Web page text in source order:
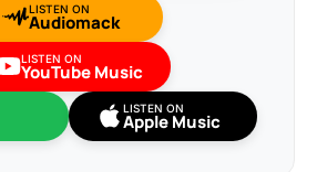
LISTEN ON
Audiomack
LISTEN ON
YouTube Music
LISTEN ON
Apple Music